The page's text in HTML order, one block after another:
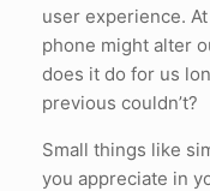
user experience.
phone might alter
does it do for us
previous couldn’t?
Small things like
you appreciate in